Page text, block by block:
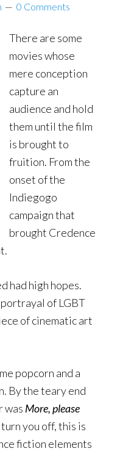
0 Comments
There are some
movies whose
mere conception
capture an
audience and hold
them until the film
is brought to
fruition. From the
onset of the
Indiegogo
campaign that
brought Credence
had high hopes.
of LGBT
of cinematic art
popcorn and a
By the teary end
was More, please
you off, this is
fiction elements